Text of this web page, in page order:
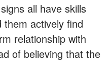
all have skills
them actively find
relationship with
of believing that the